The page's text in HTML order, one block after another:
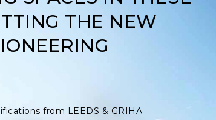
THE NEW
from LEEDS & GRIHA